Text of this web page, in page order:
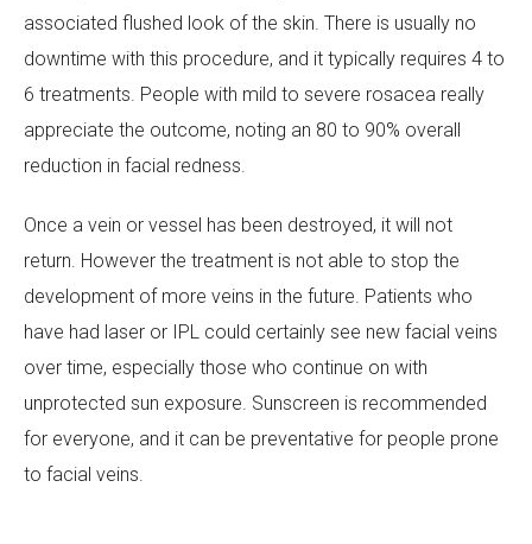
associated flushed look of the skin. There is usually no
downtime with this procedure, and it typically requires 4 to
6 treatments. People with mild to severe rosacea really
appreciate the outcome, noting an 80 to 90% overall
reduction in facial redness.
Once a vein or vessel has been destroyed, it will not
return. However the treatment is not able to stop the
development of more veins in the future. Patients who
have had laser or IPL could certainly see new facial veins
over time, especially those who continue on with
unprotected sun exposure. Sunscreen is recommended
for everyone, and it can be preventative for people prone
to facial veins.